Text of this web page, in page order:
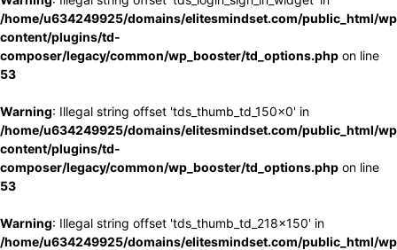
/home/u634249925/domains/elitesmindset.com/public_html/
content/plugins/td-
composer/legacy/common/wp_booster/td_options.php on line
53
Warning: Illegal string offset 'tds_thumb_td_150x0' in
/home/u634249925/domains/elitesmindset.com/public_html/
content/plugins/td-
composer/legacy/common/wp_booster/td_options.php on line
53
Warning: Illegal string offset 'tds_thumb_td_218x150' in
/home/u634249925/domains/elitesmindset.com/public_html/